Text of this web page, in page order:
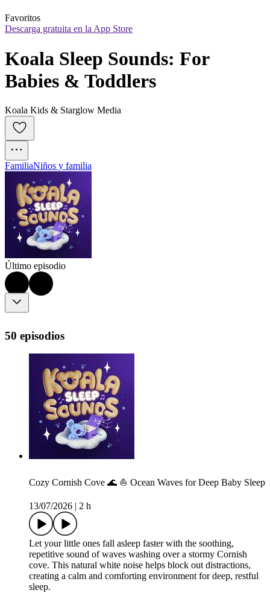
Favoritos
Descarga gratuita en la App Store
Koala Sleep Sounds: For
Babies & Toddlers
Koala Kids & Starglow Media
FamiliaNiños y familia
Último episodio
50 episodios
Cozy Cornish Cove 🌊 ⛵️ Ocean Waves for Deep Baby Sleep
13/07/2026 2 h
Let your little ones fall asleep faster with the soothing,
repetitive sound of waves washing over a stormy Cornish
cove. This natural white noise helps block out distractions,
creating a calm and comforting environment for deep, restful
sleep.